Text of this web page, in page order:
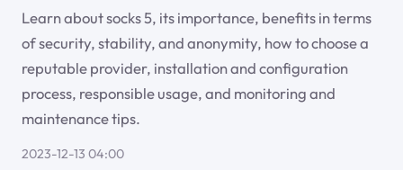
Learn about socks 5, its importance, benefits in terms
of security, stability, and anonymity, how to choose a
reputable provider, installation and configuration
process, responsible usage, and monitoring and
maintenance tips.
2023-12-13 04:00